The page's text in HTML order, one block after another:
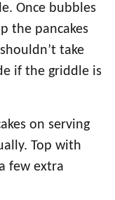
Once bubbles
the pancakes
take
if the griddle is
on serving
Top with
few extra